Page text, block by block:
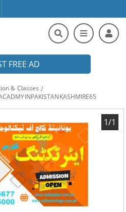
FREE AD
& Classes
1/1